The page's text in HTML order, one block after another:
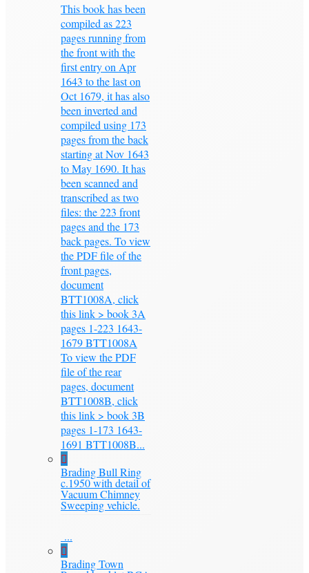
This book has been
compiled as 223
pages running from
the front with the
first entry on Apr
1643 to the last on
Oct 1679, it has also
been inverted and
compiled using 173
pages from the back
starting at Nov 1643
to May 1690. It has
been scanned and
transcribed as two
files: the 223 front
pages and the 173
back pages. To view
the PDF file of the
front pages,
document
BTT1008A, click
this link > book 3A
pages 1-223 1643-
1679 BTT1008A
To view the PDF
file of the rear
pages, document
BTT1008B, click
this link > book 3B
pages 1-173 1643-
1691 BTT1008B...
Brading Bull Ring
c.1950 with detail of
Vacuum Chimney
Sweeping vehicle.
...
Brading Town